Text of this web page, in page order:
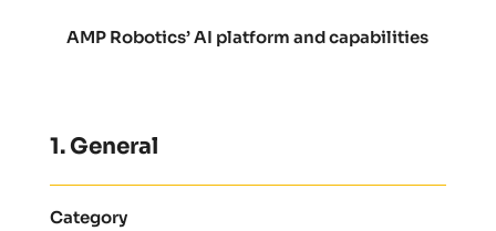
AMP Robotics’ AI platform and capabilities
1. General
Category